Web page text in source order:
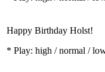
Happy Birthday Holst!
* Play: high / normal /